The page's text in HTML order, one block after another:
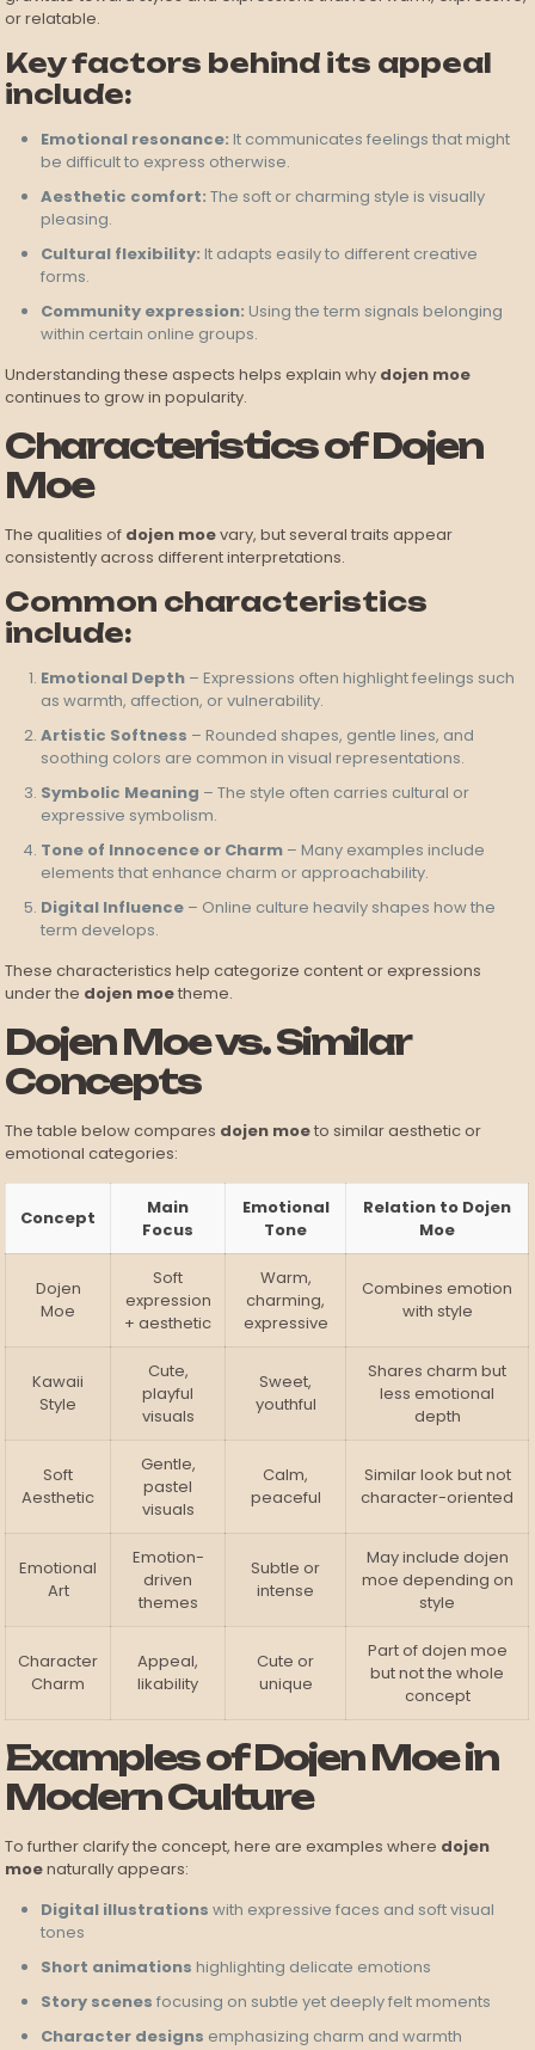
or relatable.
Key factors behind its appeal
include:
Emotional resonance: It communicates feelings that might
be difficult to express otherwise.
Aesthetic comfort: The soft or charming style is visually
pleasing.
Cultural flexibility: It adapts easily to different creative
forms.
Community expression: Using the term signals belonging
within certain online groups.
Understanding these aspects helps explain why dojen moe
continues to grow in popularity.
Characteristics of Dojen
Moe
The qualities of dojen moevary, but several traits appear
consistently across different interpretations.
Common characteristics
include:
Emotional Depth – Expressions often highlight feelings such
as warmth, affection, or vulnerability.
Artistic Softness – Rounded shapes, gentle lines, and
soothing colors are common in visual representations.
Symbolic Meaning – The style often carries cultural or
expressive symbolism.
Tone of Innocence or Charm – Many examples include
elements that enhance charm or approachability.
Digital Influence – Online culture heavily shapes how the
term develops.
These characteristics help categorize content or expressions
under the dojen moetheme.
Dojen Moe vs. Similar
Concepts
The table below compares dojen moeto similar aesthetic or
emotional categories:
Concept
Main
Focus
Emotional
Tone
Relation to Dojen
Moe
Dojen
Moe
Soft
expression
+ aesthetic
Warm,
charming,
expressive
Combines emotion
with style
Kawaii
Style
Cute,
playful
visuals
Sweet,
youthful
Shares charm but
less emotional
depth
Soft
Aesthetic
Gentle,
pastel
visuals
Calm,
peaceful
Similar look but not
character-oriented
Emotional
Art
Emotion-
driven
themes
Subtle or
intense
May include dojen
moe depending on
style
Character
Charm
Appeal,
likability
Cute or
unique
Part of dojen moe
but not the whole
concept
Examples of Dojen Moe in
Modern Culture
To further clarify the concept, here are examples where dojen
moenaturally appears:
Digital illustrations with expressive faces and soft visual
tones
Short animations highlighting delicate emotions
Story scenes focusing on subtle yet deeply felt moments
Character designs emphasizing charm and warmth